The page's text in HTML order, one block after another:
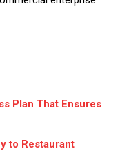
Plan That Ensures
to Restaurant